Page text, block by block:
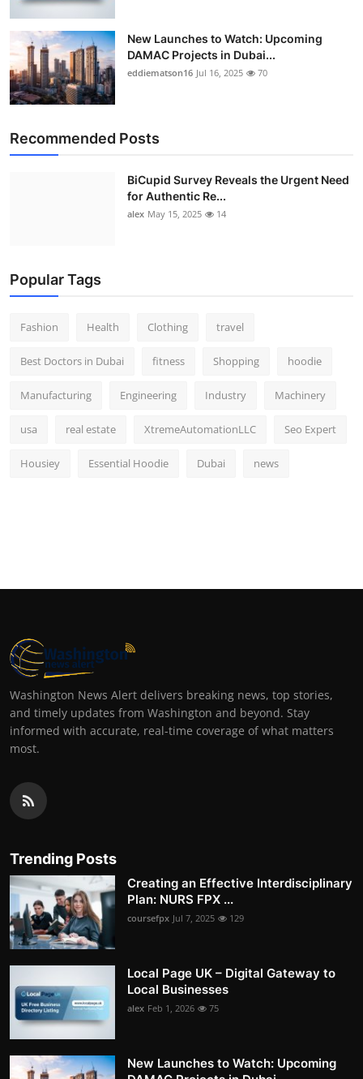
New Launches to Watch: Upcoming
DAMAC Projects in Dubai...
eddiematson16 Jul 16, 2025 70
Recommended Posts
BiCupid Survey Reveals the Urgent Need
for Authentic Re...
alex May 15, 2025 14
Popular Tags
Fashion Health Clothing travel
Best Doctors in Dubai fitness Shopping hoodie
Manufacturing Engineering Industry Machinery
usa real estate XtremeAutomationLLC Seo Expert
Housiey Essential Hoodie Dubai news
Washington News Alert delivers breaking news, top stories,
and timely updates from Washington and beyond. Stay
informed with accurate, real-time coverage of what matters
most.
Trending Posts
Creating an Effective Interdisciplinary
Plan: NURS FPX ...
coursefpx Jul 7, 2025 129
Local Page UK – Digital Gateway to
Local Businesses
alex Feb 1, 2026 75
New Launches to Watch: Upcoming